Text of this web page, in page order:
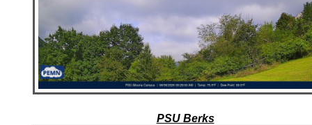
PSU Berks